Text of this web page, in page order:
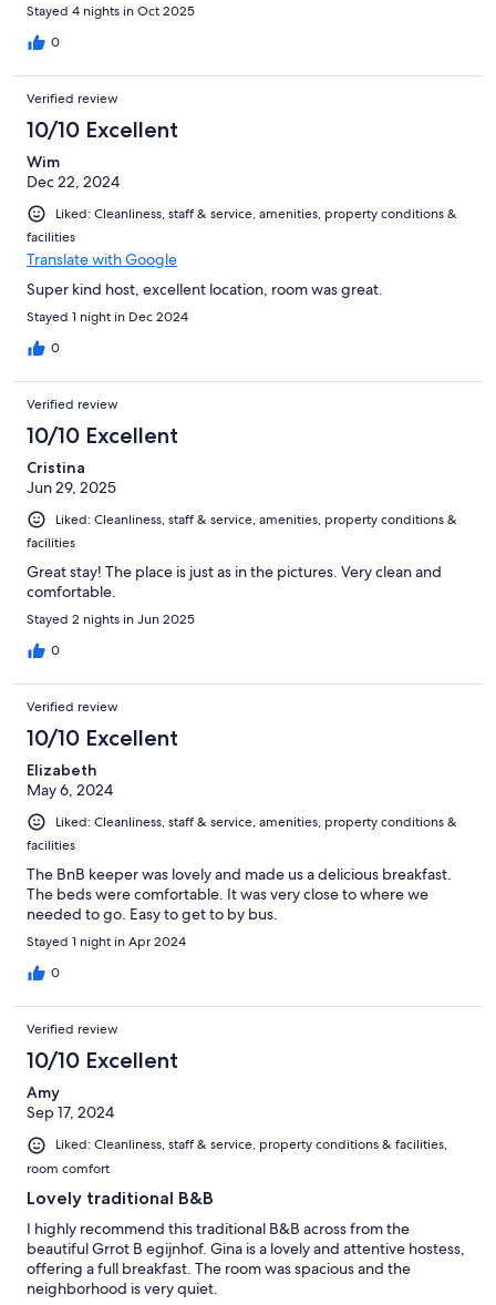
Stayed 4 nights in Oct 2025
0
Verified review
10/10 Excellent
Wim
Dec 22, 2024
Liked: Cleanliness, staff & service, amenities, property conditions &
facilities
Translate with Google
Super kind host, excellent location, room was great.
Stayed 1 night in Dec 2024
0
Verified review
10/10 Excellent
Cristina
Jun 29, 2025
Liked: Cleanliness, staff & service, amenities, property conditions &
facilities
Great stay! The place is just as in the pictures. Very clean and
comfortable.
Stayed 2 nights in Jun 2025
0
Verified review
10/10 Excellent
Elizabeth
May 6, 2024
Liked: Cleanliness, staff & service, amenities, property conditions &
facilities
The BnB keeper was lovely and made us a delicious breakfast.
The beds were comfortable. It was very close to where we
needed to go. Easy to get to by bus.
Stayed 1 night in Apr 2024
0
Verified review
10/10 Excellent
Amy
Sep 17, 2024
Liked: Cleanliness, staff & service, property conditions & facilities,
room comfort
Lovely traditional B&B
I highly recommend this traditional B&B across from the
beautiful Grrot B egijnhof. Gina is a lovely and attentive hostess,
offering a full breakfast. The room was spacious and the
neighborhood is very quiet.